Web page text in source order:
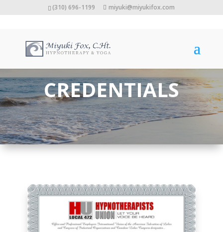
(310) 696-1199 miyuki@miyukifox.com
CREDENTIALS